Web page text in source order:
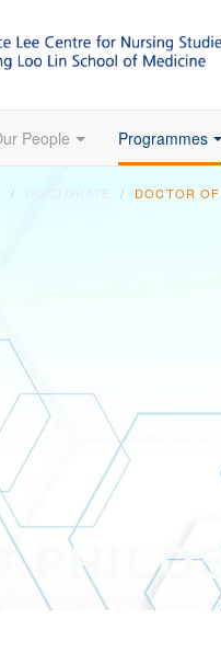
People Programmes
DOCTOR